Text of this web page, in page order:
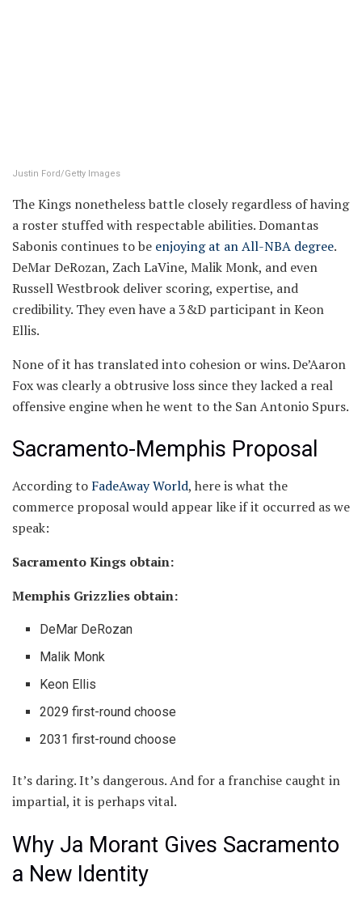
Justin Ford/Getty Images
The Kings nonetheless battle closely regardless of having
a roster stuffed with respectable abilities. Domantas
Sabonis continues to be enjoying at an All-NBA degree.
DeMar DeRozan, Zach LaVine, Malik Monk, and even
Russell Westbrook deliver scoring, expertise, and
credibility. They even have a 3&D participant in Keon
Ellis.
None of it has translated into cohesion or wins. De’Aaron
Fox was clearly a obtrusive loss since they lacked a real
offensive engine when he went to the San Antonio Spurs.
Sacramento-Memphis Proposal
According to FadeAway World, here is what the
commerce proposal would appear like if it occurred as we
speak:
Sacramento Kings obtain:
Memphis Grizzlies obtain:
DeMar DeRozan
Malik Monk
Keon Ellis
2029 first-round choose
2031 first-round choose
It’s daring. It’s dangerous. And for a franchise caught in
impartial, it is perhaps vital.
Why Ja Morant Gives Sacramento
a New Identity